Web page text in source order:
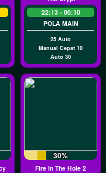
22:13 - 00:10
POLA MAIN
25 Auto
Manual Cepat 10
Auto 30
30%
Fire In The Hole 2